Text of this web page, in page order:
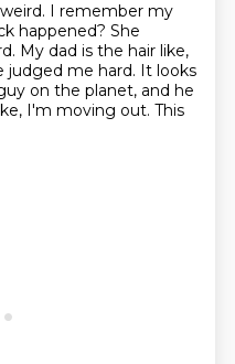
I remember my
happened? She
My dad is the hair like,
judged me hard. It looks
on the planet, and he
I'm moving out. This